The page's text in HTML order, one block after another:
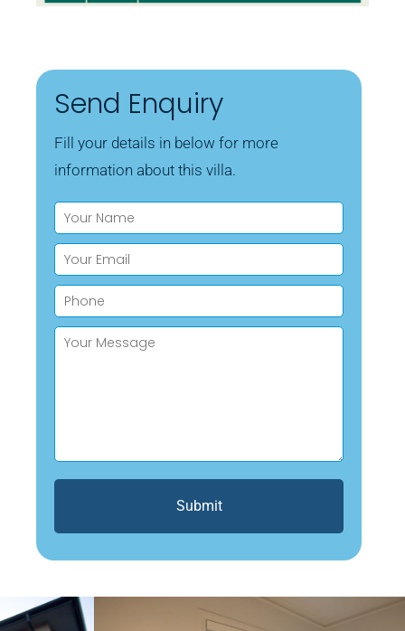
Send Enquiry
Fill your details in below for more
information about this villa.